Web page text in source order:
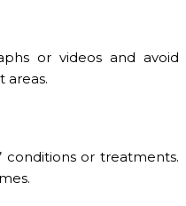
or videos and avoid
areas.
conditions or treatments.